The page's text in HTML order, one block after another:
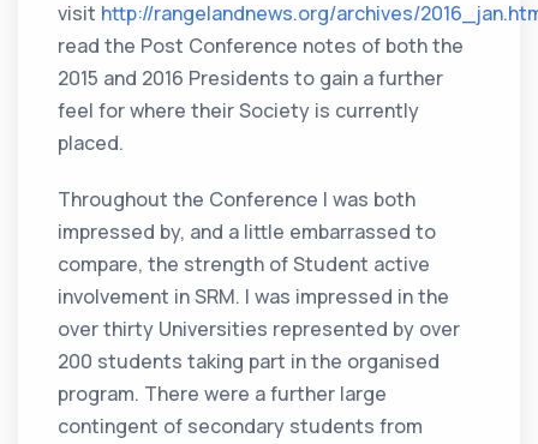
visit http://rangelandnews.org/archives/
read the Post Conference notes of both the
2015 and 2016 Presidents to gain a further
feel for where their Society is currently
placed.
Throughout the Conference I was both
impressed by, and a little embarrassed to
compare, the strength of Student active
involvement in SRM. I was impressed in the
over thirty Universities represented by over
200 students taking part in the organised
program. There were a further large
contingent of secondary students from